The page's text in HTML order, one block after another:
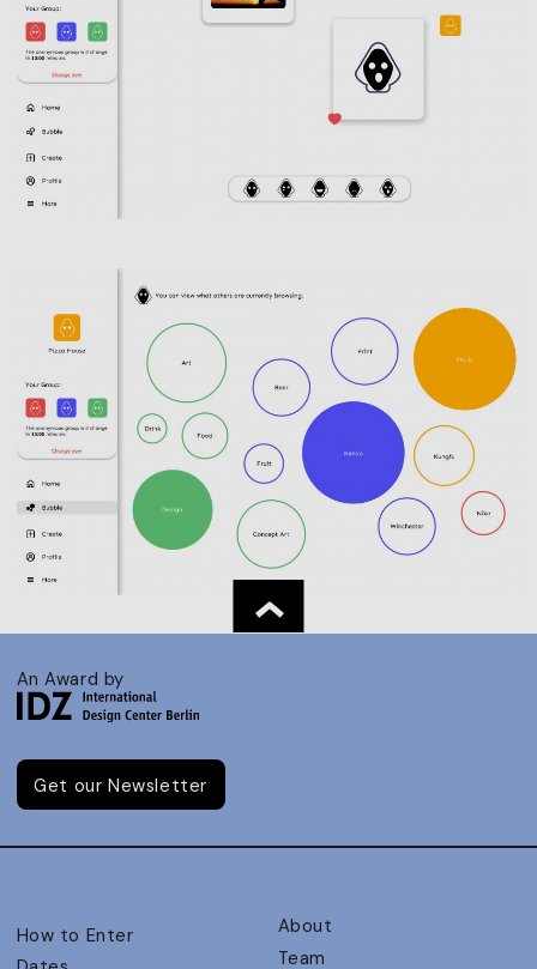
An Award by
Get our Newsletter
How to Enter
About
Team